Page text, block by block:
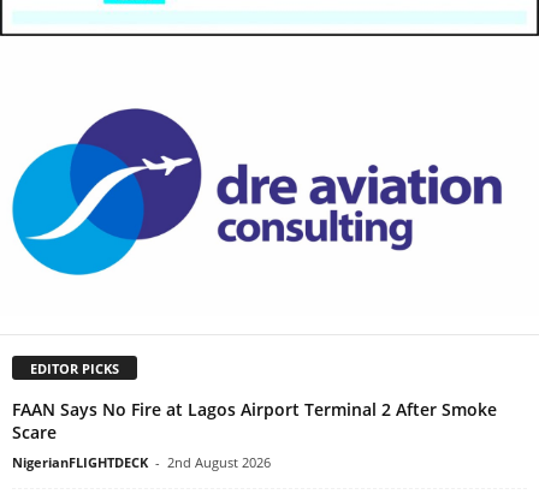
EDITOR PICKS
FAAN Says No Fire at Lagos Airport Terminal 2 After Smoke
Scare
NigerianFLIGHTDECK - 2nd August 2026